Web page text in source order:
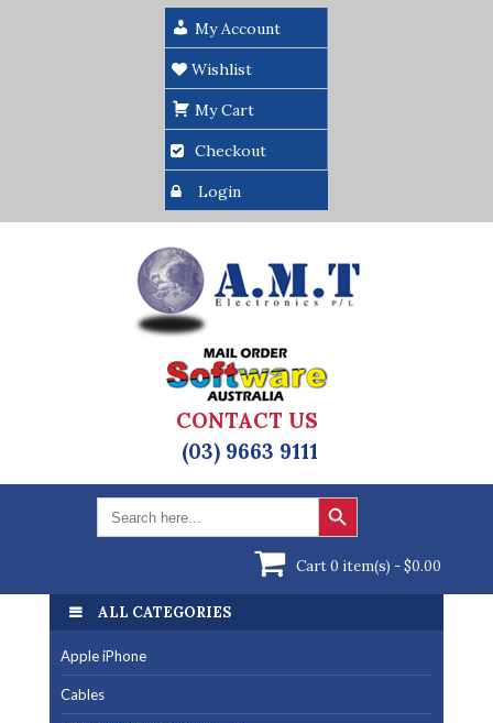
My Account
Wishlist
My Cart
Checkout
Login
CONTACT US
(03) 9663 9111
Search
for:
Search Button
Cart 0 item(s) -$0.00
ALL CATEGORIES
Apple iPhone
Cables